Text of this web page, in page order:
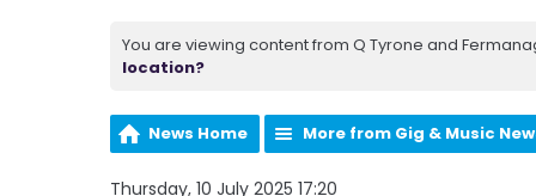
You are viewing content from Q Tyrone and
location?
News Home More from Gig & Music
Thursday, 10 July 2025 17:20